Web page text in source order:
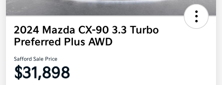
2024 Mazda CX-90 3.3 Turbo
Preferred Plus AWD
Safford Sale Price
$31,898